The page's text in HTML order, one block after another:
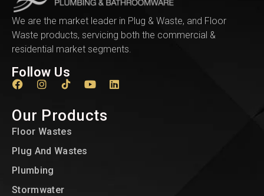
We are the market leader in Plug & Waste, and Floor
Waste products, servicing both the commercial &
residential market segments.
Follow Us
Our Products
Floor Wastes
Plug And Wastes
Plumbing
Stormwater